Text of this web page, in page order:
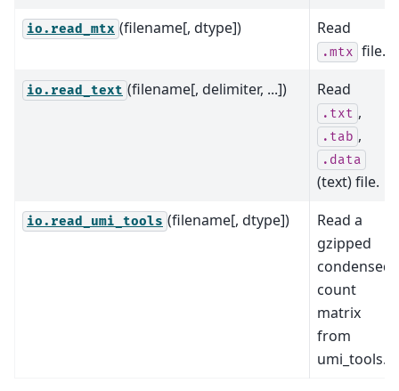
io.read_mtx (filename[, dtype]) Read
.mtx file.
io.read_text (filename[, delimiter, ...]) Read
.txt ,
.tab ,
.data
(text) file.
io.read_umi_tools (filename[, dtype])
Read a
gzipped
condensed
count
matrix
from
umi_tools.